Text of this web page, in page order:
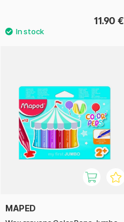
11.90 €
MAPED